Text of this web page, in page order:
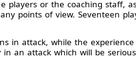
or the coaching staff,
points of view. Seventeen
in attack, while the
an attack which will be